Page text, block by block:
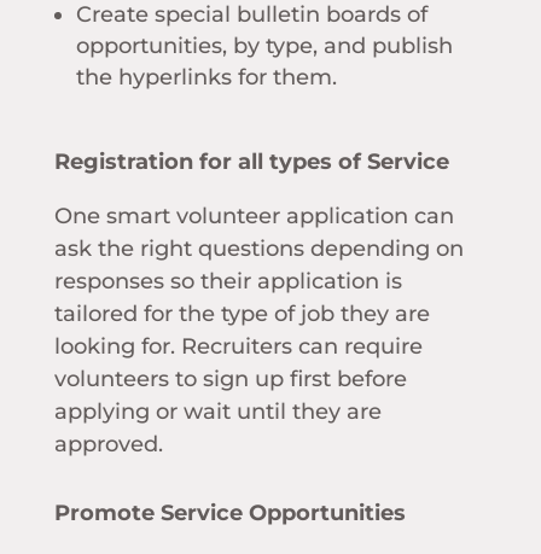
Create special bulletin boards of
opportunities, by type, and publish
the hyperlinks for them.
Registration for all types of Service
One smart volunteer application can
ask the right questions depending on
responses so their application is
tailored for the type of job they are
looking for. Recruiters can require
volunteers to sign up first before
applying or wait until they are
approved.
Promote Service Opportunities